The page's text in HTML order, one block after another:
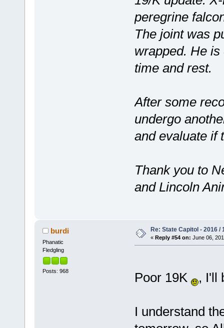
peregrine
The joint was
wrapped. He
time and rest.
After some
undergo
and evaluate if
Thank you to
and Lincoln
burdi
Phanatic
Fledgling
Posts: 968
Re: State Capitol - 2016 /
« Reply #54 on: June 06,
Poor 19K , I'll
I understand